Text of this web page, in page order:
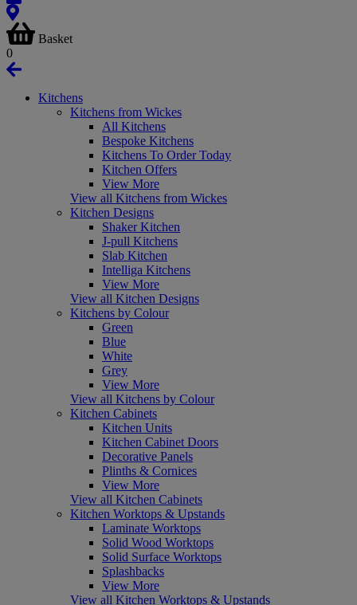
Basket
0
Kitchens
Kitchens from Wickes
All Kitchens
Bespoke Kitchens
Kitchens To Order Today
Kitchen Offers
View More
View all Kitchens from Wickes
Kitchen Designs
Shaker Kitchen
J-pull Kitchens
Slab Kitchen
Intelliga Kitchens
View More
View all Kitchen Designs
Kitchens by Colour
Green
Blue
White
Grey
View More
View all Kitchens by Colour
Kitchen Cabinets
Kitchen Units
Kitchen Cabinet Doors
Decorative Panels
Plinths & Cornices
View More
View all Kitchen Cabinets
Kitchen Worktops & Upstands
Laminate Worktops
Solid Wood Worktops
Solid Surface Worktops
Splashbacks
View More
View all Kitchen Worktops & Upstands